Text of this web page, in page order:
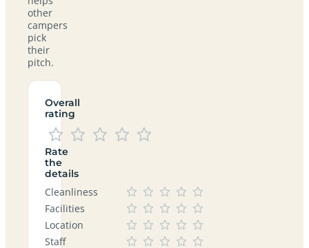
other
campers
pick
their
pitch.
Overall
rating
Rate
the
details
Cleanliness
Facilities
Location
Staff